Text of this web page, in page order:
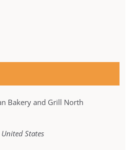
Bakery and Grill North
United States